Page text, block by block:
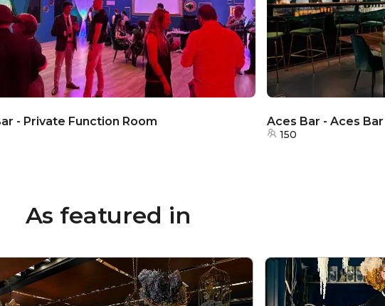
- Private Function Room Aces Bar - Aces Bar
150
As featured in